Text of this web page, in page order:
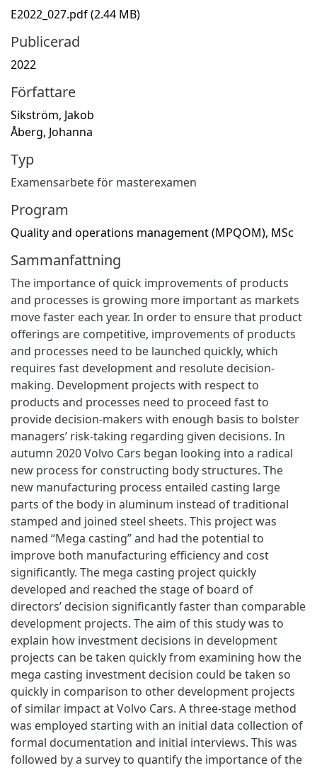
E2022_027.pdf(2.44 MB)
Publicerad
2022
Författare
Sikström, Jakob
Åberg, Johanna
Typ
Examensarbete för masterexamen
Program
Quality and operations management (MPQOM), MSc
Sammanfattning
The importance of quick improvements of products
and processes is growing more important as markets
move faster each year. In order to ensure that product
offerings are competitive, improvements of products
and processes need to be launched quickly, which
requires fast development and resolute decision-
making. Development projects with respect to
products and processes need to proceed fast to
provide decision-makers with enough basis to bolster
managers’ risk-taking regarding given decisions. In
autumn 2020 Volvo Cars began looking into a radical
new process for constructing body structures. The
new manufacturing process entailed casting large
parts of the body in aluminum instead of traditional
stamped and joined steel sheets. This project was
named “Mega casting” and had the potential to
improve both manufacturing efficiency and cost
significantly. The mega casting project quickly
developed and reached the stage of board of
directors’ decision significantly faster than comparable
development projects. The aim of this study was to
explain how investment decisions in development
projects can be taken quickly from examining how the
mega casting investment decision could be taken so
quickly in comparison to other development projects
of similar impact at Volvo Cars. A three-stage method
was employed starting with an initial data collection of
formal documentation and initial interviews. This was
followed by a survey to quantify the importance of the